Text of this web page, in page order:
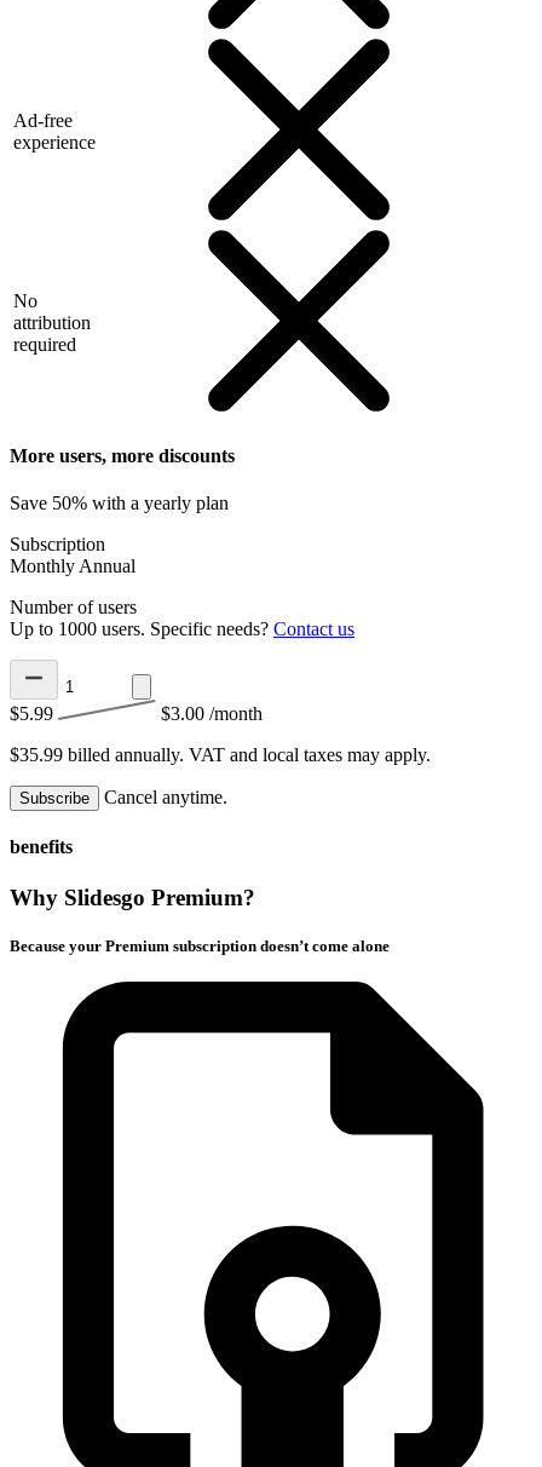
Ad-free
experience
No
attribution
required
More users, more discounts
Save 50% with a yearly plan
Subscription
Monthly Annual
Number of users
Up to 1000 users. Specific needs? Contact us
$5.99 $3.00 /month
$35.99 billed annually. VAT and local taxes may apply.
Subscribe Cancel anytime.
benefits
Why Slidesgo Premium?
Because your Premium subscription doesn’t come alone